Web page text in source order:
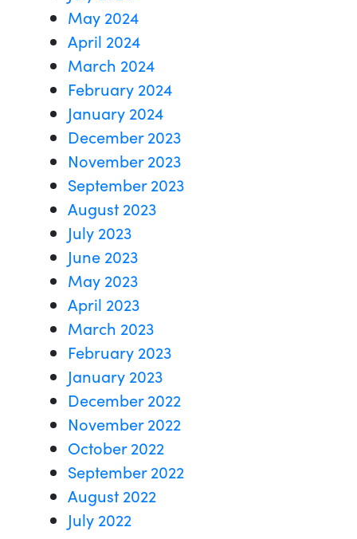
May 2024
April 2024
March 2024
February 2024
January 2024
December 2023
November 2023
September 2023
August 2023
July 2023
June 2023
May 2023
April 2023
March 2023
February 2023
January 2023
December 2022
November 2022
October 2022
September 2022
August 2022
July 2022